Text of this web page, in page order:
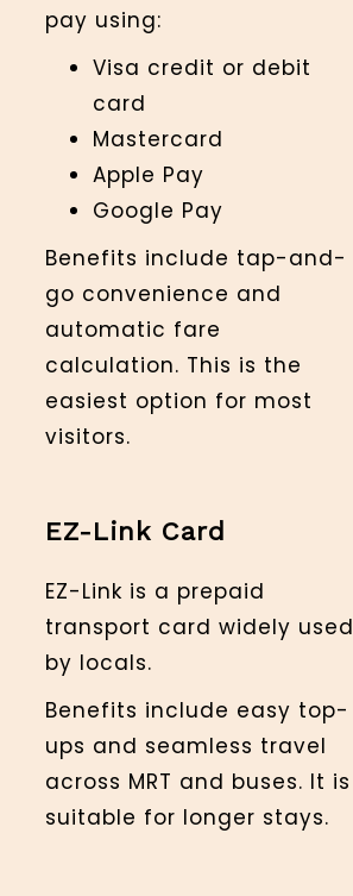
pay using:
Visa credit or debit
card
Mastercard
Apple Pay
Google Pay
Benefits include tap-and-
go convenience and
automatic fare
calculation. This is the
easiest option for most
visitors.
EZ-Link Card
EZ-Link is a prepaid
transport card widely used
by locals.
Benefits include easy top-
ups and seamless travel
across MRT and buses. It is
suitable for longer stays.